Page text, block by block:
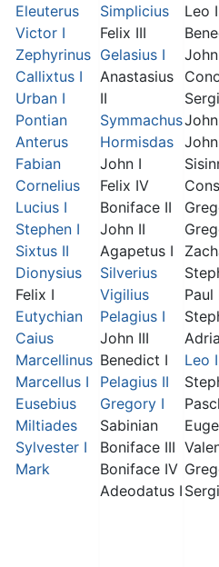
Eleuterus
Victor I
Zephyrinus
Callixtus I
Urban I
Pontian
Anterus
Fabian
Cornelius
Lucius I
Stephen I
Sixtus II
Dionysius
Felix I
Eutychian
Caius
Marcellinus
Marcellus I
Eusebius
Miltiades
Sylvester I
Mark
Simplicius
Felix III
Gelasius I
Anastasius
II
Symmachus
Hormisdas
John I
Felix IV
Boniface II
John II
Agapetus I
Silverius
Vigilius
Pelagius I
John III
Benedict I
Pelagius II
Gregory I
Sabinian
Boniface III
Boniface IV
Adeodatus I
Leo
Paul
Leo